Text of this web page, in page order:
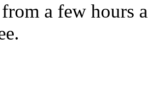
from a few